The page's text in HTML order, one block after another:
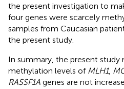
the present investigation to
four genes were scarcely
samples from Caucasian
the present study.
In summary, the present
methylation levels of MLH1,
RASSF1A genes are not